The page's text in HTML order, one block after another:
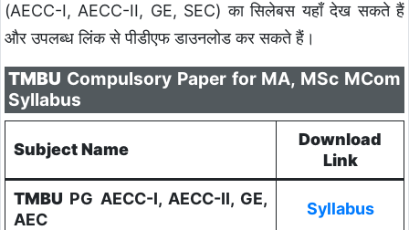
(AECC-I, AECC-II, GE, SEC) का सिलेबस यहाँ देख सकते हैं
और उपलब्ध लिंक से पीडीएफ डाउनलोड कर सकते हैं।
TMBU Compulsory Paper for MA, MSc MCom
Syllabus
Subject Name
Download
Link
TMBU PG AECC-I, AECC-II, GE,
AEC
Syllabus